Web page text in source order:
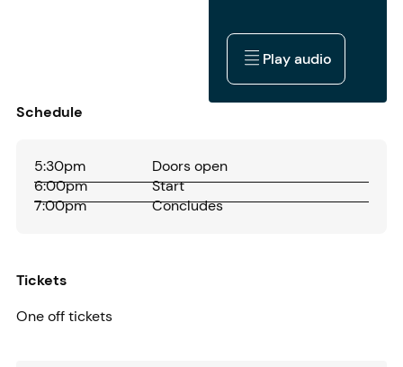
Play audio
Play audio
Schedule
5:30pm
Doors open
6:00pm
Start
7:00pm
Concludes
Tickets
One off tickets